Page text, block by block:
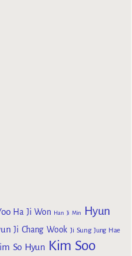
Ha Ji Won Han Ji Min
Hyun
Ji Chang Wook Ji Sung Jung Hae
So Hyun Kim Soo